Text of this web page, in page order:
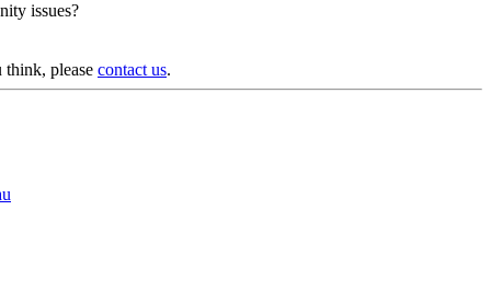
issues?
think, please contact us.